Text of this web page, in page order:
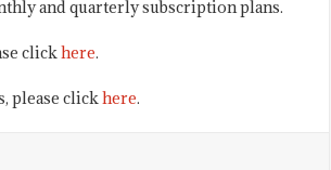
and quarterly subscription plans.
clickhere.
please clickhere.